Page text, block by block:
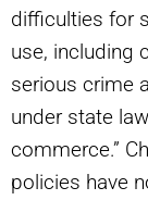
difficulties for
use, including
serious crime
under state
commerce.”
policies have